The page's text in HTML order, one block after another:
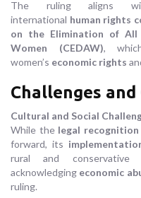
The ruling aligns
international human rights
on the Elimination of All
Women (CEDAW),
women’s economic rights
Challenges
Cultural and Social
While the legal
forward, its
rural and conservative
acknowledging economic
ruling.